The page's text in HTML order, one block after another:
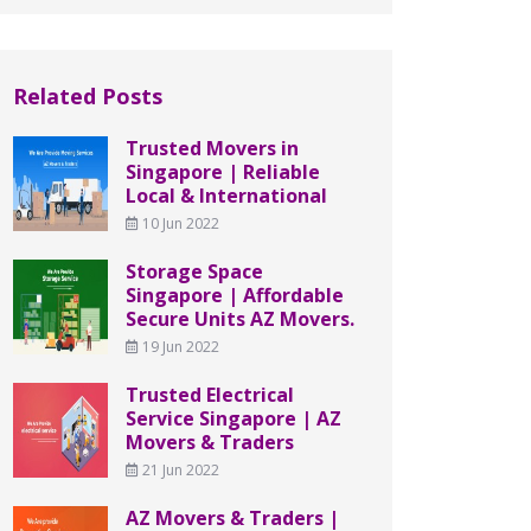
Related Posts
Trusted Movers in
Singapore | Reliable
Local & International
10 Jun 2022
Storage Space
Singapore | Affordable
Secure Units AZ Movers.
19 Jun 2022
Trusted Electrical
Service Singapore | AZ
Movers & Traders
21 Jun 2022
AZ Movers & Traders |